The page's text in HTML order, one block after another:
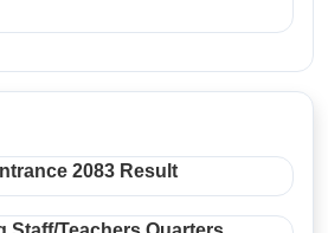
2083 Result